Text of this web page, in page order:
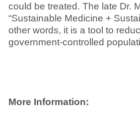
could be treated. The late Dr.
“Sustainable Medicine +
other words, it is a tool to
government-controlled
More Information: